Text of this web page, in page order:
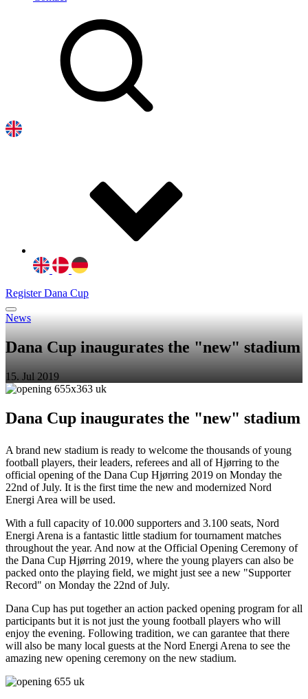
Register Dana Cup
News
Dana Cup inaugurates the "new" stadium
15. Jul 2019
Dana Cup inaugurates the "new" stadium
A brand new stadium is ready to welcome the thousands of young
football players, their leaders, referees and all of Hjørring to the
official opening of the Dana Cup Hjørring 2019 on Monday the
22nd of July. It is the first time the new and modernized Nord
Energi Area will be used.
With a full capacity of 10.000 supporters and 3.100 seats, Nord
Energi Arena is a fantastic little stadium for tournament matches
throughout the year. And now at the Official Opening Ceremony of
the Dana Cup Hjørring 2019, where the young players can also be
packed onto the playing field, we might just see a new "Supporter
Record" on Monday the 22nd of July.
Dana Cup has put together an action packed opening program for all
participants but it is not just the young football players who will
enjoy the evening. Following tradition, we can garantee that there
will also be many local guests at the Nord Energi Arena to see the
amazing new opening ceremony on the new stadium.